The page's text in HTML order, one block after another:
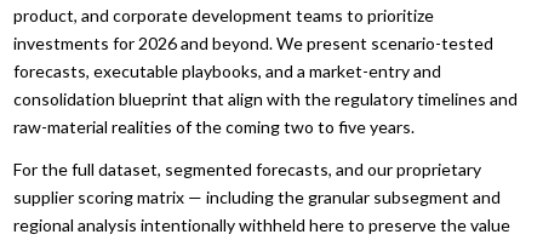
product, and corporate development teams to prioritize
investments for 2026 and beyond. We present scenario-tested
forecasts, executable playbooks, and a market-entry and
consolidation blueprint that align with the regulatory timelines and
raw-material realities of the coming two to five years.
For the full dataset, segmented forecasts, and our proprietary
supplier scoring matrix — including the granular subsegment and
regional analysis intentionally withheld here to preserve the value